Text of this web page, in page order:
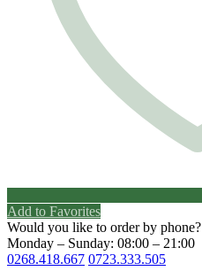
Add to Favorites
Would you like to order by phone?
Monday – Sunday: 08:00 – 21:00
0268.418.667 0723.333.505